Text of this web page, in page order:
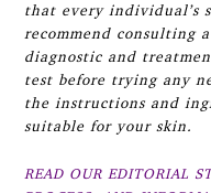
that every individual’s
recommend consulting
diagnostic and
test before trying any
the instructions and
suitable for your skin.
READ OUR EDITORIAL